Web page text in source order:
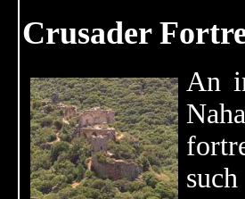
Crusader
An